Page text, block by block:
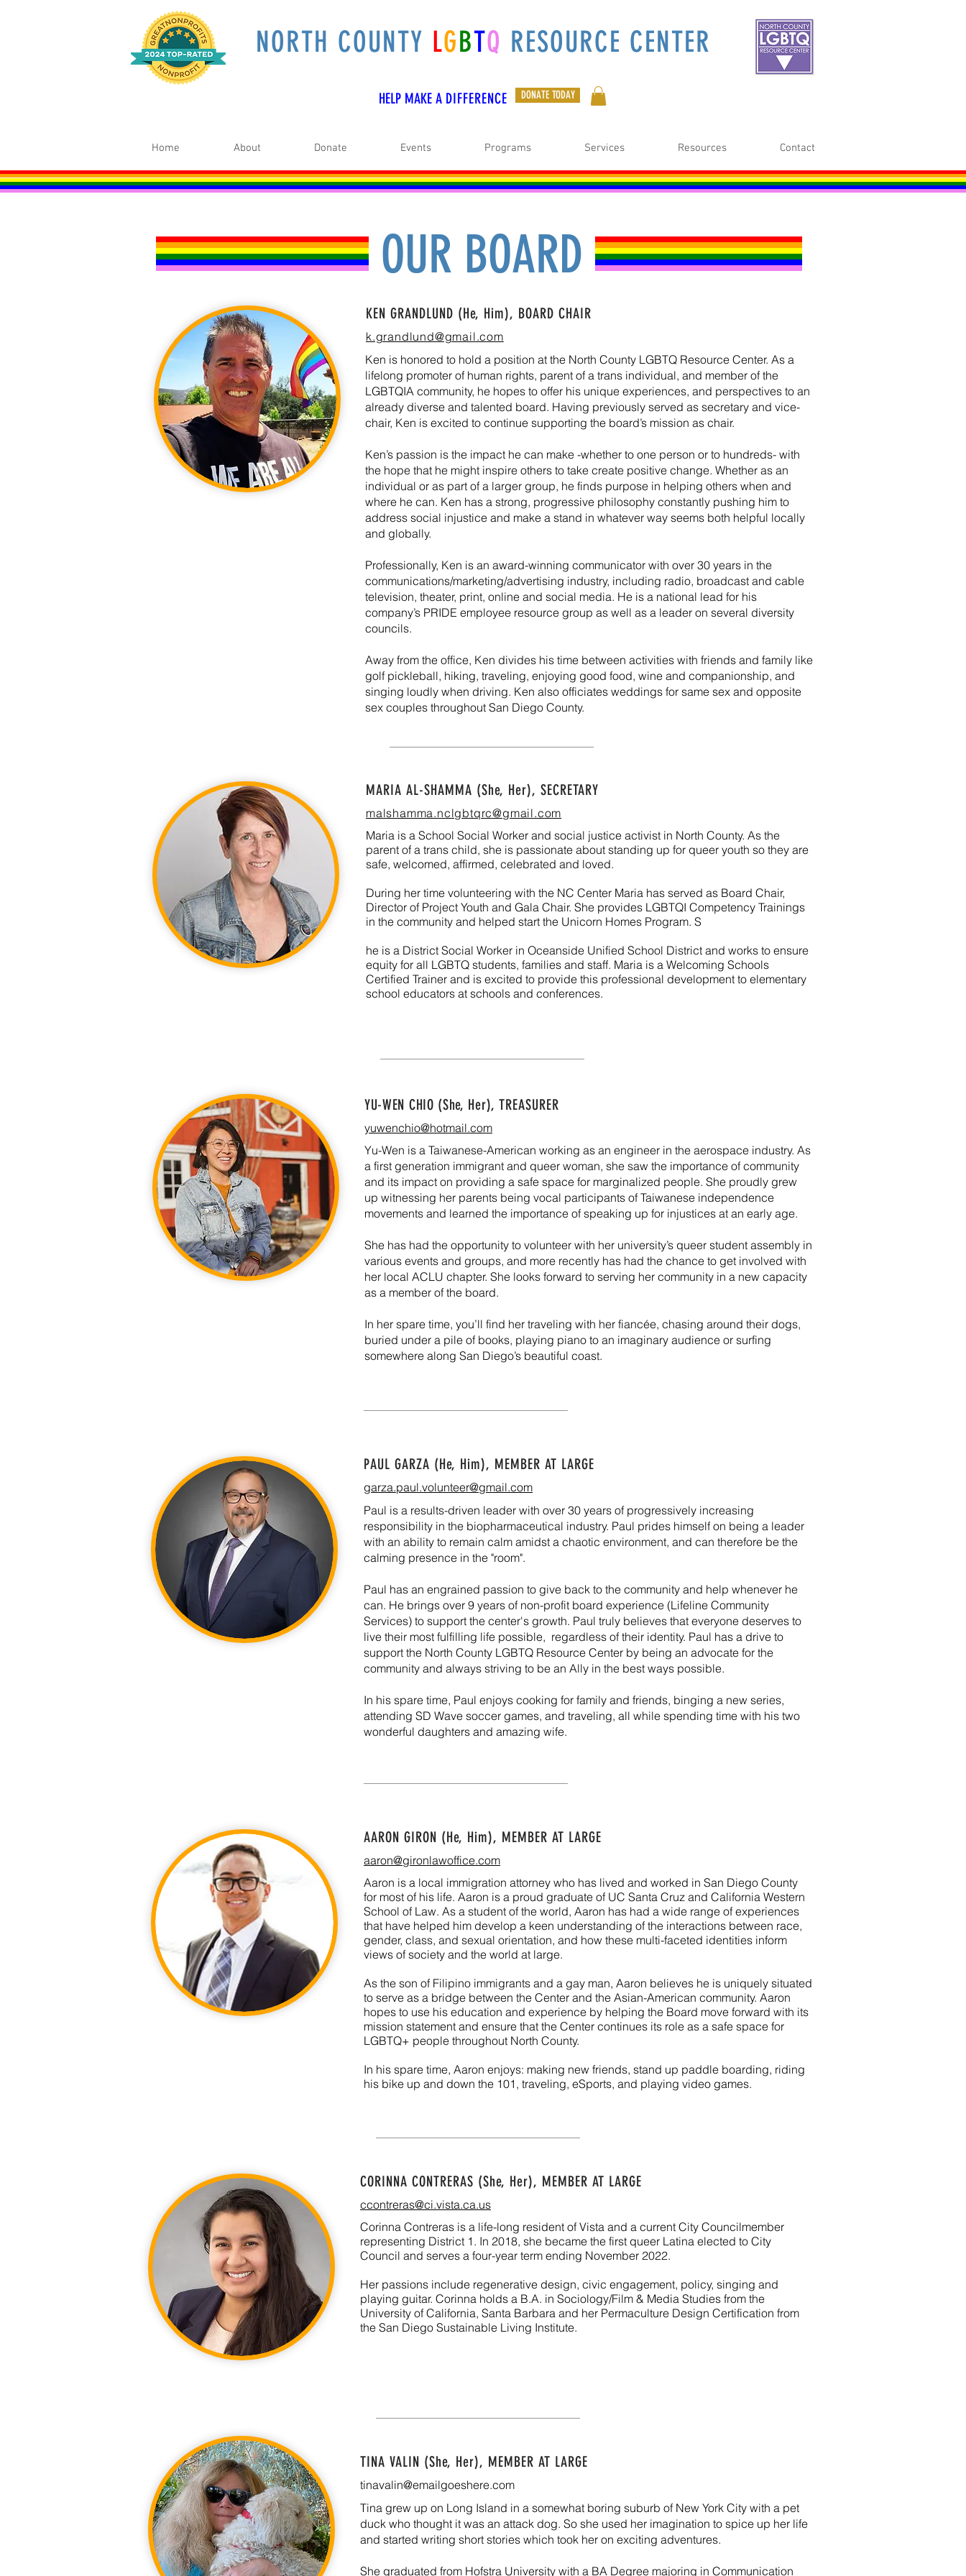
NORTH COUNTY LGBTQ RESOURCE CENTER
HELP MAKE A DIFFERENCE DONATE TODAY
Home About Donate Events Programs Services Resources Contact
OUR BOARD
KEN GRANDLUND (He, Him), BOARD CHAIR
k.grandlund@gmail.com
Ken is honored to hold a position at the North County LGBTQ Resource Center. As a
lifelong promoter of human rights, parent of a trans individual, and member of the
LGBTQIA community, he hopes to offer his unique experiences, and perspectives to an
already diverse and talented board. Having previously served as secretary and vice-
chair, Ken is excited to continue supporting the board’s mission as chair.
Ken’s passion is the impact he can make -whether to one person or to hundreds- with
the hope that he might inspire others to take create positive change. Whether as an
individual or as part of a larger group, he finds purpose in helping others when and
where he can. Ken has a strong, progressive philosophy constantly pushing him to
address social injustice and make a stand in whatever way seems both helpful locally
and globally.
Professionally, Ken is an award-winning communicator with over 30 years in the
communications/marketing/advertising industry, including radio, broadcast and cable
television, theater, print, online and social media. He is a national lead for his
company’s PRIDE employee resource group as well as a leader on several diversity
councils.
Away from the office, Ken divides his time between activities with friends and family like
golf pickleball, hiking, traveling, enjoying good food, wine and companionship, and
singing loudly when driving. Ken also officiates weddings for same sex and opposite
sex couples throughout San Diego County.
MARIA AL-SHAMMA (She, Her), SECRETARY
malshamma.nclgbtqrc@gmail.com
Maria is a School Social Worker and social justice activist in North County. As the
parent of a trans child, she is passionate about standing up for queer youth so they are
safe, welcomed, affirmed, celebrated and loved.
During her time volunteering with the NC Center Maria has served as Board Chair,
Director of Project Youth and Gala Chair. She provides LGBTQI Competency Trainings
in the community and helped start the Unicorn Homes Program. S
he is a District Social Worker in Oceanside Unified School District and works to ensure
equity for all LGBTQ students, families and staff. Maria is a Welcoming Schools
Certified Trainer and is excited to provide this professional development to elementary
school educators at schools and conferences.
YU-WEN CHIO (She, Her), TREASURER
yuwenchio@hotmail.com
Yu-Wen is a Taiwanese-American working as an engineer in the aerospace industry. As
a first generation immigrant and queer woman, she saw the importance of community
and its impact on providing a safe space for marginalized people. She proudly grew
up witnessing her parents being vocal participants of Taiwanese independence
movements and learned the importance of speaking up for injustices at an early age.
She has had the opportunity to volunteer with her university’s queer student assembly in
various events and groups, and more recently has had the chance to get involved with
her local ACLU chapter. She looks forward to serving her community in a new capacity
as a member of the board.
In her spare time, you’ll find her traveling with her fiancée, chasing around their dogs,
buried under a pile of books, playing piano to an imaginary audience or surfing
somewhere along San Diego’s beautiful coast.
PAUL GARZA (He, Him), MEMBER AT LARGE
garza.paul.volunteer@gmail.com
Paul is a results-driven leader with over 30 years of progressively increasing
responsibility in the biopharmaceutical industry. Paul prides himself on being a leader
with an ability to remain calm amidst a chaotic environment, and can therefore be the
calming presence in the "room".
Paul has an engrained passion to give back to the community and help whenever he
can. He brings over 9 years of non-profit board experience (Lifeline Community
Services) to support the center's growth. Paul truly believes that everyone deserves to
live their most fulfilling life possible, regardless of their identity. Paul has a drive to
support the North County LGBTQ Resource Center by being an advocate for the
community and always striving to be an Ally in the best ways possible.
In his spare time, Paul enjoys cooking for family and friends, binging a new series,
attending SD Wave soccer games, and traveling, all while spending time with his two
wonderful daughters and amazing wife.
AARON GIRON (He, Him), MEMBER AT LARGE
aaron@gironlawoffice.com
Aaron is a local immigration attorney who has lived and worked in San Diego County
for most of his life. Aaron is a proud graduate of UC Santa Cruz and California Western
School of Law. As a student of the world, Aaron has had a wide range of experiences
that have helped him develop a keen understanding of the interactions between race,
gender, class, and sexual orientation, and how these multi-faceted identities inform
views of society and the world at large.
As the son of Filipino immigrants and a gay man, Aaron believes he is uniquely situated
to serve as a bridge between the Center and the Asian-American community. Aaron
hopes to use his education and experience by helping the Board move forward with its
mission statement and ensure that the Center continues its role as a safe space for
LGBTQ+ people throughout North County.
In his spare time, Aaron enjoys: making new friends, stand up paddle boarding, riding
his bike up and down the 101, traveling, eSports, and playing video games.
CORINNA CONTRERAS (She, Her), MEMBER AT LARGE
ccontreras@ci.vista.ca.us
Corinna Contreras is a life-long resident of Vista and a current City Councilmember
representing District 1. In 2018, she became the first queer Latina elected to City
Council and serves a four-year term ending November 2022.
Her passions include regenerative design, civic engagement, policy, singing and
playing guitar. Corinna holds a B.A. in Sociology/Film & Media Studies from the
University of California, Santa Barbara and her Permaculture Design Certification from
the San Diego Sustainable Living Institute.
TINA VALIN (She, Her), MEMBER AT LARGE
tinavalin@emailgoeshere.com
Tina grew up on Long Island in a somewhat boring suburb of New York City with a pet
duck who thought it was an attack dog. So she used her imagination to spice up her life
and started writing short stories which took her on exciting adventures.
She graduated from Hofstra University with a BA Degree majoring in Communication